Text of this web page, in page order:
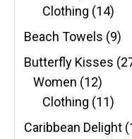
Clothing (14)
Beach Towels (9)
Butterfly Kisses
Women (12)
Clothing (11)
Caribbean Delight